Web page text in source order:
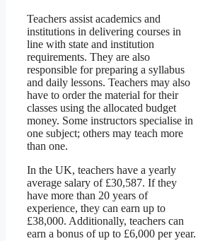
Teachers assist academics and
institutions in delivering courses in
line with state and institution
requirements. They are also
responsible for preparing a syllabus
and daily lessons. Teachers may also
have to order the material for their
classes using the allocated budget
money. Some instructors specialise in
one subject; others may teach more
than one.
In the UK, teachers have a yearly
average salary of £30,587. If they
have more than 20 years of
experience, they can earn up to
£38,000. Additionally, teachers can
earn a bonus of up to £6,000 per year.